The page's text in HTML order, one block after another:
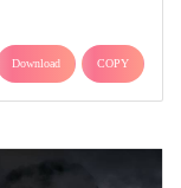
Download COPY